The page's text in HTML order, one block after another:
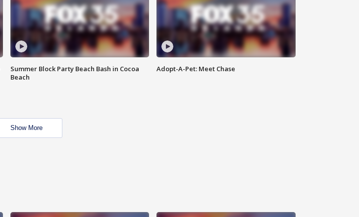
Summer Block Party Beach Bash in Cocoa
Beach
Adopt-A-Pet: Meet Chase
Show More